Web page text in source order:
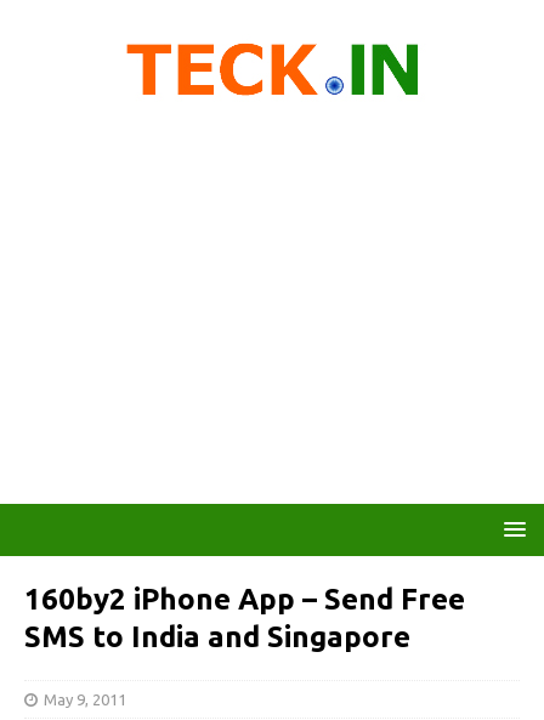
160by2 iPhone App – Send Free
SMS to India and Singapore
May 9, 2011